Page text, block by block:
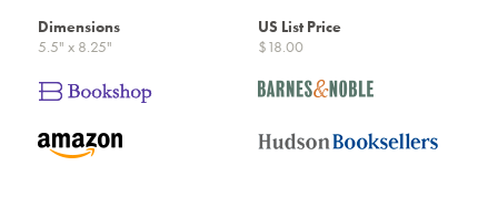
Dimensions
5.5" x 8.25"
US List Price
$18.00